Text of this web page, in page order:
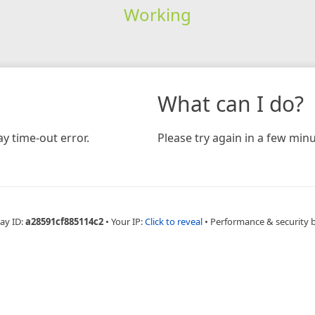
Working
time-out error.
What can I do?
Please try again in a few
ID:a28591cf885114c2 • Your IP:Click to reveal • Performance & security